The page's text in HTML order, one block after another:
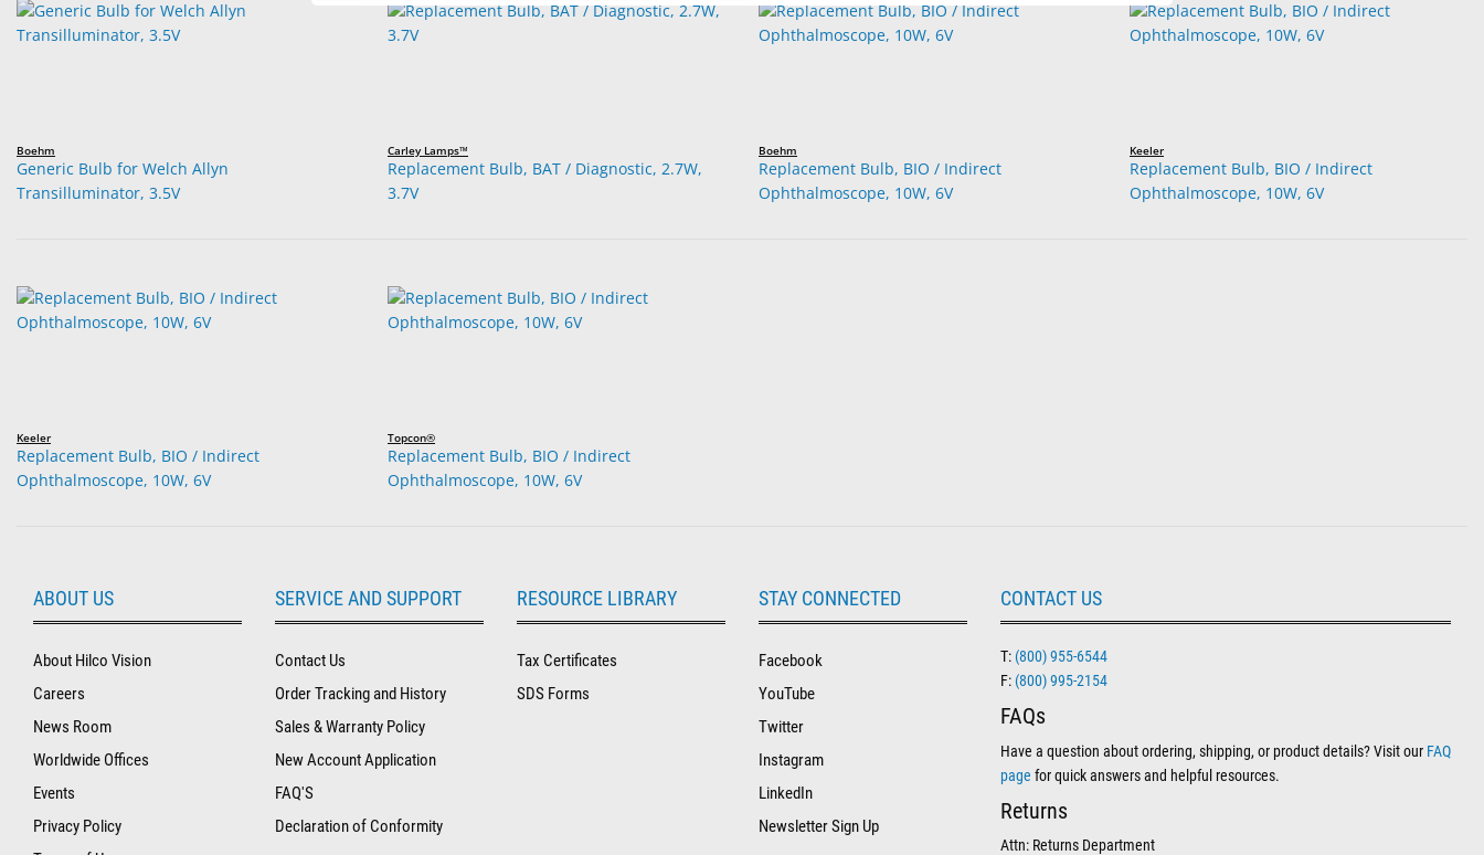
Boehm
Generic Bulb for Welch Allyn
Transilluminator, 3.5V
Carley Lamps™
Replacement Bulb, BAT / Diagnostic, 2.7W,
3.7V
Boehm
Replacement Bulb, BIO / Indirect
Ophthalmoscope, 10W, 6V
Keeler
Replacement Bulb, BIO / Indirect
Ophthalmoscope, 10W, 6V
Keeler
Replacement Bulb, BIO / Indirect
Ophthalmoscope, 10W, 6V
Topcon®
Replacement Bulb, BIO / Indirect
Ophthalmoscope, 10W, 6V
ABOUT US
About Hilco Vision
Careers
News Room
Worldwide Offices
Events
Privacy Policy
SERVICE AND SUPPORT
Contact Us
Order Tracking and History
Sales & Warranty Policy
New Account Application
FAQ'S
Declaration of Conformity
RESOURCE LIBRARY
Tax Certificates
SDS Forms
STAY CONNECTED
Facebook
YouTube
Twitter
Instagram
LinkedIn
Newsletter Sign Up
CONTACT US
T: (800) 955-6544
F: (800) 995-2154
FAQs
Have a question about ordering, shipping, or product details? Visit our FAQ
page for quick answers and helpful resources.
Returns
Attn: Returns Department